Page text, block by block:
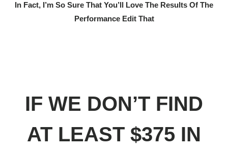
In Fact, I’m So Sure That You’ll Love The Results Of The
Performance Edit That
IF WE DON’T FIND
AT LEAST $375 IN